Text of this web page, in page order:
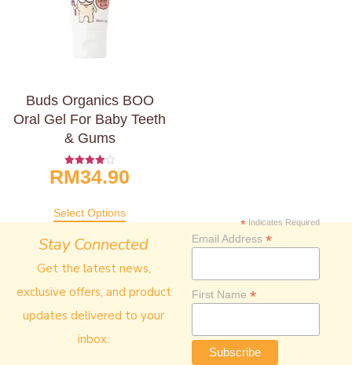
Buds Organics BOO
Oral Gel For Baby Teeth
& Gums
Rated
4.00
RM34.90
Select Options
Stay Connected
Get the latest news,
exclusive offers, and product
updates delivered to your
inbox.
*Indicates Required
Email Address *
First Name *